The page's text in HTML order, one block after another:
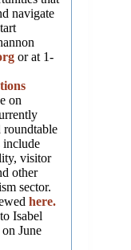
navigate
or at 1-
on
roundtable
include
visitor
other
sector.
here.
Isabel
June